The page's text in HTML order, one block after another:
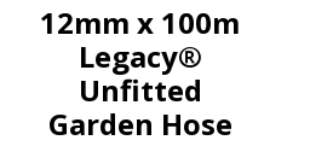
12mm x 100m
Legacy®
Unfitted
Garden Hose